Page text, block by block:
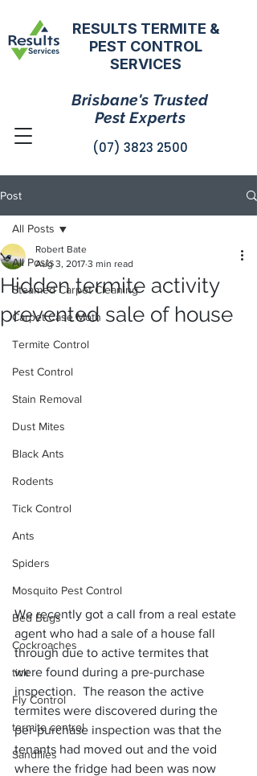
RESULTS TERMITE &
PEST CONTROL
SERVICES
(07) 3823 2500
Brisbane's Trusted
Pest Experts
Post
All Posts
Steamed Carpet Cleaning
Carpet Case Moth
Termite Control
Pest Control
Stain Removal
Dust Mites
Black Ants
Rodents
Tick Control
Ants
Spiders
Mosquito Pest Control
Bed Bugs
Cockroaches
tick
Fly Control
termite control
Sandflies
All Posts
Hidden termite activity
prevented sale of house
Robert Bate
Aug 3, 2017 3 min read
We recently got a call from a real estate
agent who had a sale of a house fall
through due to active termites that
were found during a pre-purchase
inspection.  The reason the active
termites were discovered during the
per-purchase inspection was that the
tenants had moved out and the void
where the fridge had been was now